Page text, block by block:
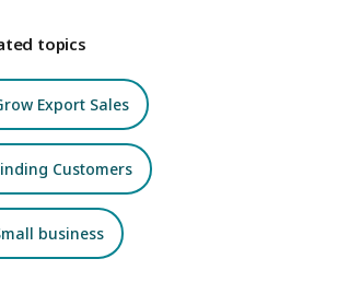
topics
Export Sales
Customers
business